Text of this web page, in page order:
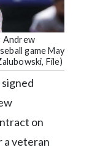
Andrew
game May
File)
on
a veteran